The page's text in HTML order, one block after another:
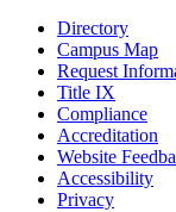
Directory
Campus Map
Request
Title IX
Compliance
Accreditation
Website
Accessibility
Privacy